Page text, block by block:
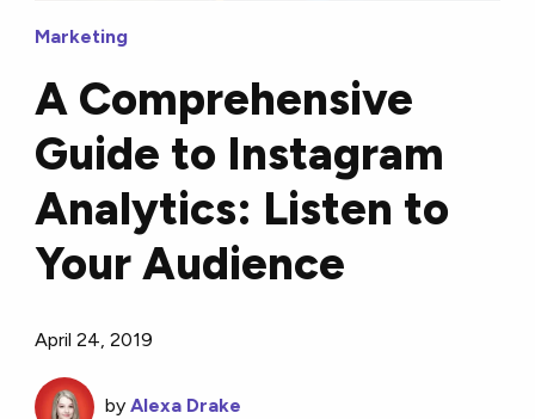
Marketing
A Comprehensive
Guide to Instagram
Analytics: Listen to
Your Audience
April 24, 2019
byAlexa Drake